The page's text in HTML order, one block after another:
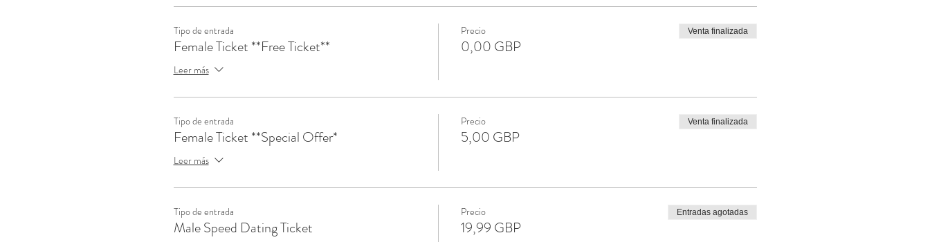
Tipo de entrada
Female Ticket **Free Ticket**
Leer más
Precio
0,00 GBP
Venta finalizada
Tipo de entrada
Female Ticket **Special Offer*
Leer más
Precio
5,00 GBP
Venta finalizada
Tipo de entrada
Male Speed Dating Ticket
Precio
19,99 GBP
Entradas agotadas